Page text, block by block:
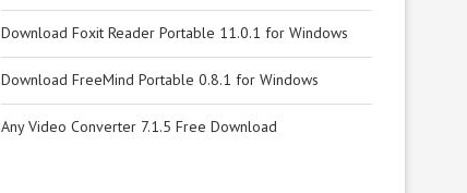
Download Foxit Reader Portable 11.0.1 for Windows
Download FreeMind Portable 0.8.1 for Windows
Any Video Converter 7.1.5 Free Download